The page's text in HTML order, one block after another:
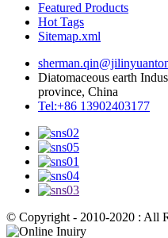
Featured Products
Hot Tags
Sitemap.xml
Diatomaceous earth
province, China
Tel:+86 13902403177
© Copyright - 2010-2020 : All